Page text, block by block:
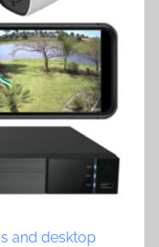
and desktop